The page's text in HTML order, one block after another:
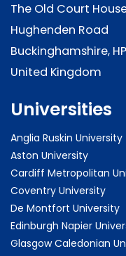
The Old Court
Hughenden Road
Buckinghamshire,
United Kingdom
Universities
Anglia Ruskin University
Aston University
Cardiff Metropolitan
Coventry University
De Montfort University
Edinburgh Napier
Glasgow Caledonian